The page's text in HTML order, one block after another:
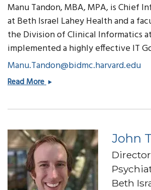
Manu Tandon, MBA, MPA,is Chief
at Beth Israel Lahey Health and a
the Division of Clinical Informatics
implemented a highly effective IT
Manu.Tandon@bidmc.harvard.edu
Read MoreManu
John
Beth